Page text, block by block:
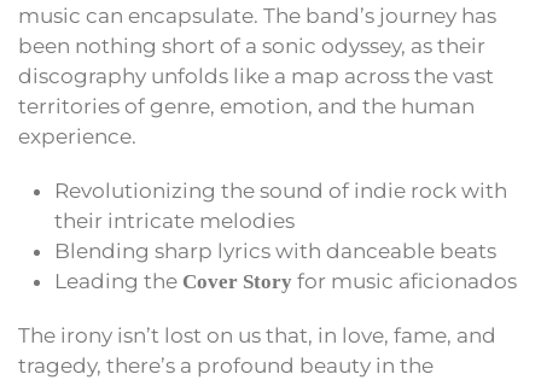
music can encapsulate. The band’s journey has
been nothing short of a sonic odyssey, as their
discography unfolds like a map across the vast
territories of genre, emotion, and the human
experience.
Revolutionizing the sound of indie rock with
their intricate melodies
Blending sharp lyrics with danceable beats
Leading the Cover Story for music aficionados
The irony isn’t lost on us that, in love, fame, and
tragedy, there’s a profound beauty in the